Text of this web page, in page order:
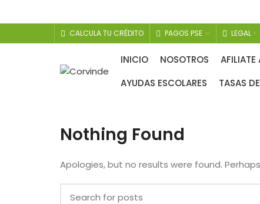
CALCULA TU CRÉDITO PAGOS PSE LEGAL
INICIO NOSOTROS AFILIATE
AYUDAS ESCOLARES
TASAS
Nothing Found
Apologies, but no results were found.